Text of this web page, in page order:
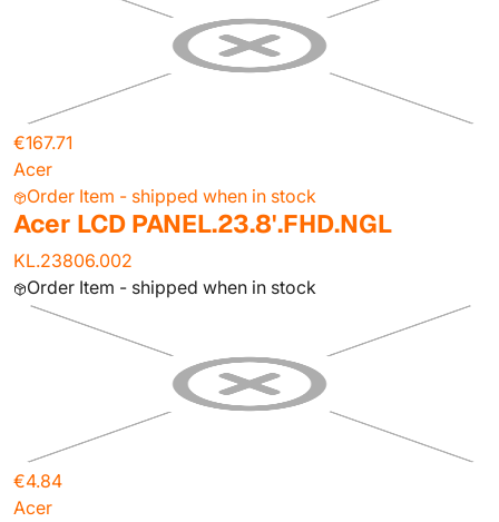
€167.71
Acer
Order Item - shipped when in stock
Acer LCD PANEL.23.8'.FHD.NGL
KL.23806.002
Order Item - shipped when in stock
€4.84
Acer